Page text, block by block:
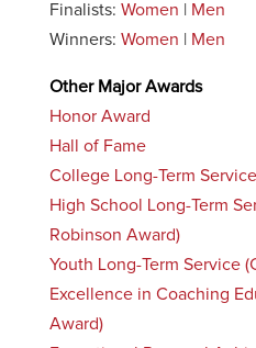
Finalists: Women
Men
Winners: Women Men
Other Major Awards
Honor Award
Hall of Fame
College Long-Term
High School Long-Term
Robinson Award)
Youth Long-Term Service
Excellence in Coaching
Award)